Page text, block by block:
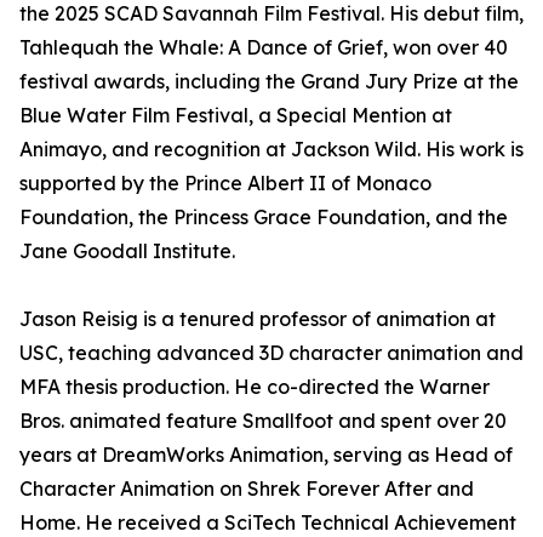
the 2025 SCAD Savannah Film Festival. His debut film,
Tahlequah the Whale: A Dance of Grief, won over 40
festival awards, including the Grand Jury Prize at the
Blue Water Film Festival, a Special Mention at
Animayo, and recognition at Jackson Wild. His work is
supported by the Prince Albert II of Monaco
Foundation, the Princess Grace Foundation, and the
Jane Goodall Institute.
Jason Reisig is a tenured professor of animation at
USC, teaching advanced 3D character animation and
MFA thesis production. He co-directed the Warner
Bros. animated feature Smallfoot and spent over 20
years at DreamWorks Animation, serving as Head of
Character Animation on Shrek Forever After and
Home. He received a SciTech Technical Achievement